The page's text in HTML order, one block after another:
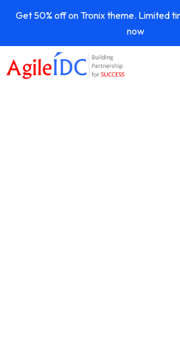
Get 50% off on Tronix theme. Limited
now